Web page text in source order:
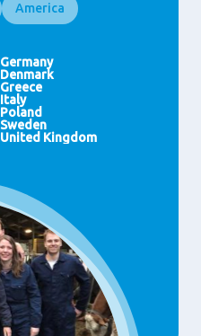
America
Germany
Denmark
Greece
Italy
Poland
Sweden
United Kingdom
Thailand
Philippines
China
Singapore
New Zealand